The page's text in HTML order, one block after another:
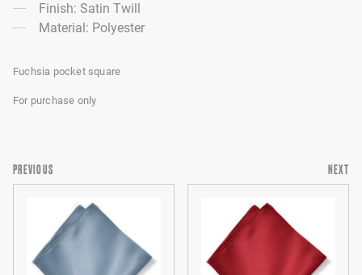
Finish: Satin Twill
Material: Polyester
Fuchsia pocket square
For purchase only
PREVIOUS NEXT